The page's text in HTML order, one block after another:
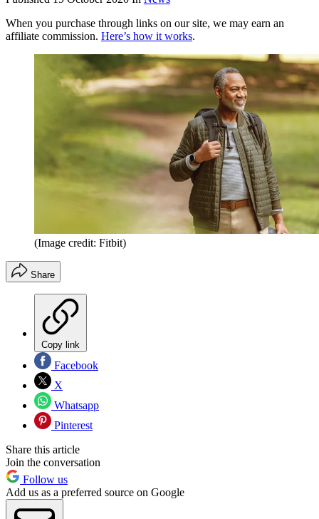
When you purchase through links on our site, we may earn an
affiliate commission. Here’s how it works.
(Image credit: Fitbit)
Share
Copy link
Facebook
X
Whatsapp
Pinterest
Share this article
Join the conversation
Follow us
Add us as a preferred source on Google